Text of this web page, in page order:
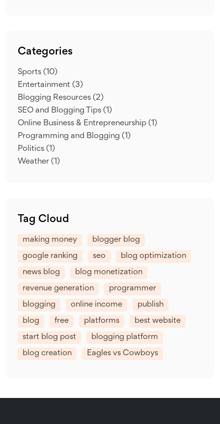
Categories
Sports (10)
Entertainment (3)
Blogging Resources (2)
SEO and Blogging Tips (1)
Online Business & Entrepreneurship (1)
Programming and Blogging (1)
Politics (1)
Weather (1)
Tag Cloud
making money blogger blog
google ranking seo blog optimization
news blog blog monetization
revenue generation programmer
blogging online income publish
blog free platforms best website
start blog post blogging platform
blog creation Eagles vs Cowboys